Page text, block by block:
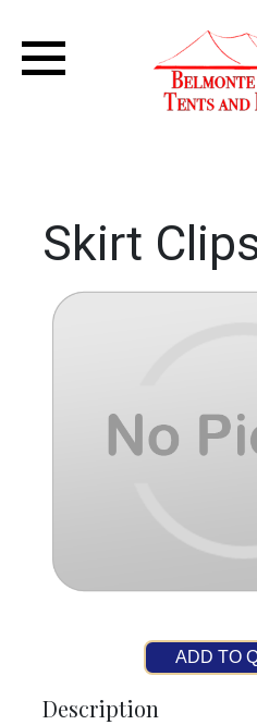
Skirt
ADD TO
Description